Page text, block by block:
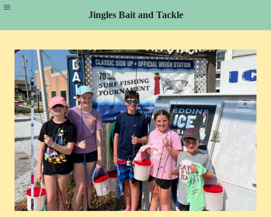
content
Jingles Bait and Tackle